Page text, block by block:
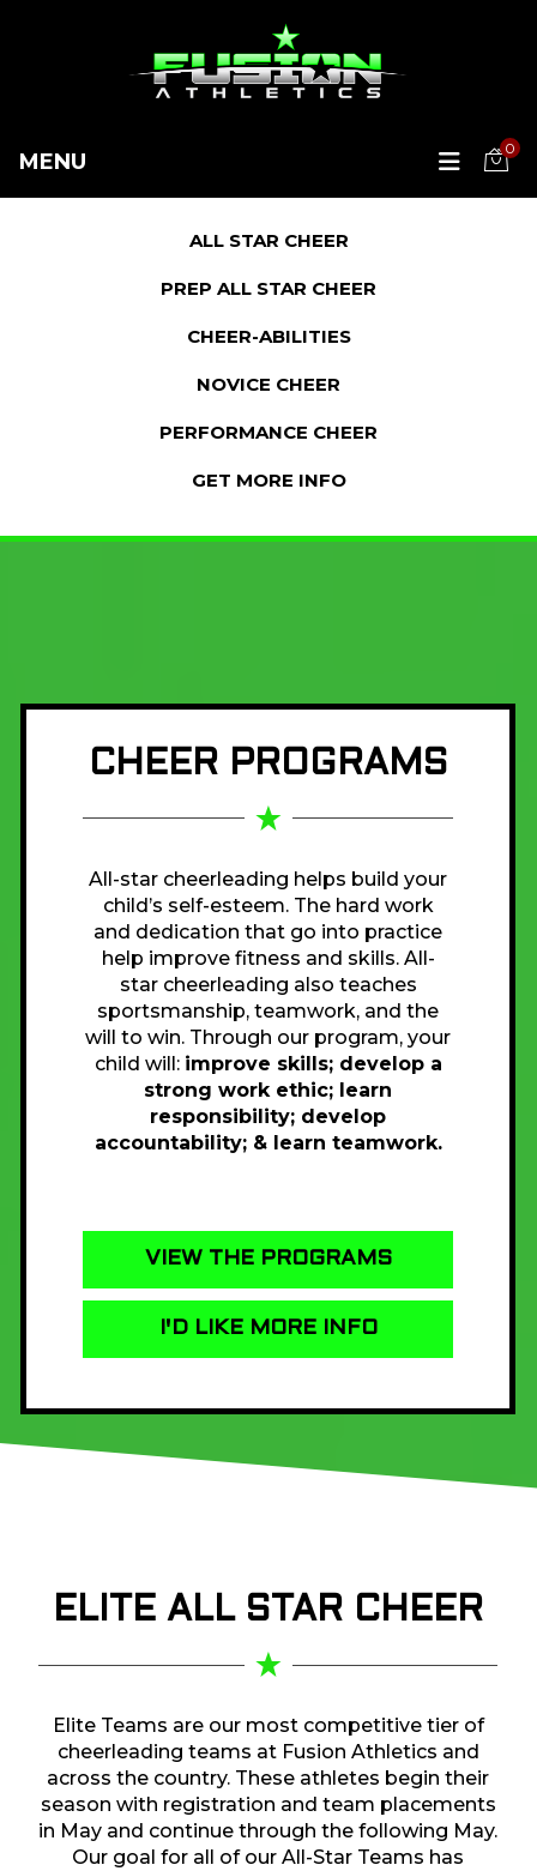
MENU
0
ALL STAR CHEER
PREP ALL STAR CHEER
CHEER-ABILITIES
NOVICE CHEER
PERFORMANCE CHEER
GET MORE INFO
CHEER PROGRAMS
All-star cheerleading helps build your
child’s self-esteem. The hard work
and dedication that go into practice
help improve fitness and skills. All-
star cheerleading also teaches
sportsmanship, teamwork, and the
will to win. Through our program, your
child will: improve skills; develop a
strong work ethic; learn
responsibility; develop
accountability; & learn teamwork.
VIEW THE PROGRAMS
I'D LIKE MORE INFO
ELITE ALL STAR CHEER
Elite Teams are our most competitive tier of
cheerleading teams at Fusion Athletics and
across the country. These athletes begin their
season with registration and team placements
in May and continue through the following May.
Our goal for all of our All-Star Teams has